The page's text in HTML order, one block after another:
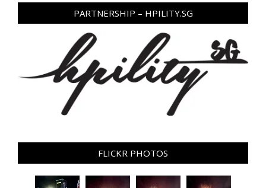
PARTNERSHIP – HPILITY.SG
FLICKR PHOTOS